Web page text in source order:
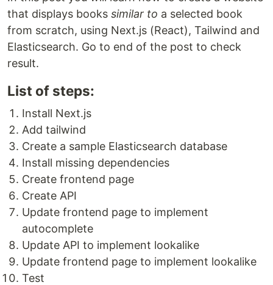
that displays books similar to a selected book
from scratch, using Next.js (React), Tailwind and
Elasticsearch. Go to end of the post to check
result.
List of steps:
Install Next.js
Add tailwind
Create a sample Elasticsearch database
Install missing dependencies
Create frontend page
Create API
Update frontend page to implement
autocomplete
Update API to implement lookalike
Update frontend page to implement lookalike
Test